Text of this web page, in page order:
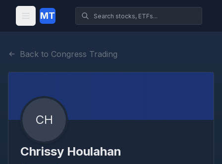
MT
Back to Congress Trading
CH
Chrissy Houlahan